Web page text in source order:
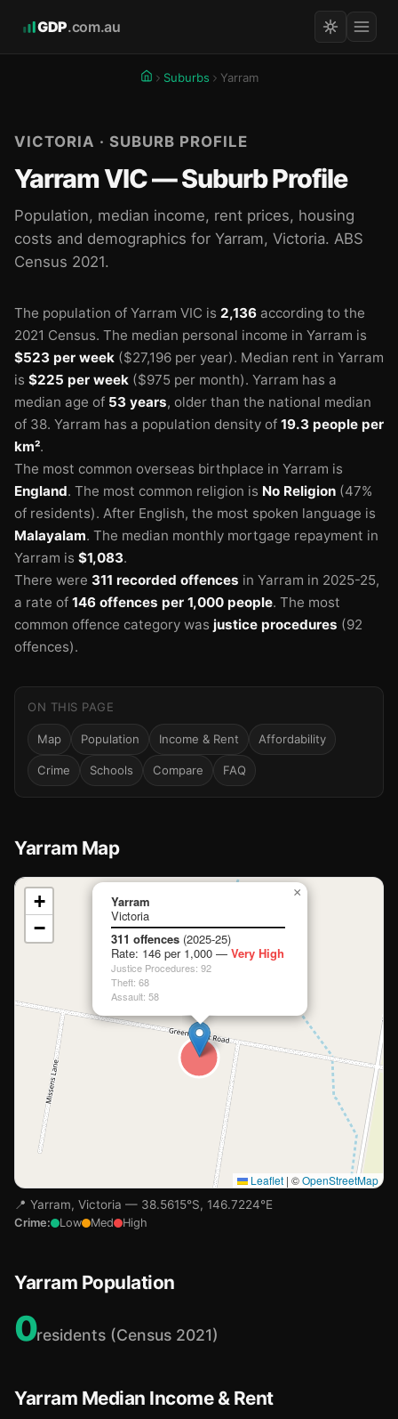
GDP.com.au
Suburbs Yarram
VICTORIA · SUBURB PROFILE
Yarram VIC — Suburb Profile
Population, median income, rent prices, housing
costs and demographics for Yarram, Victoria. ABS
Census 2021.
The population of Yarram VIC is 2,136 according to the
2021 Census. The median personal income in Yarram is
$523 per week ($27,196 per year). Median rent in Yarram
is $225 per week ($975 per month). Yarram has a
median age of 53 years, older than the national median
of 38. Yarram has a population density of 19.3 people per
km².
The most common overseas birthplace in Yarram is
England. The most common religion is No Religion (47%
of residents). After English, the most spoken language is
Malayalam. The median monthly mortgage repayment in
Yarram is $1,083.
There were 311 recorded offences in Yarram in 2025-25,
a rate of 146 offences per 1,000 people. The most
common offence category was justice procedures (92
offences).
ON THIS PAGE
Map Population Income & Rent Affordability
Crime Schools Compare FAQ
Yarram Map
📍
Loading map…
Yarram
Victoria
311 offences (2025-25)
Rate: 146 per 1,000 — Very High
Justice Procedures: 92
Theft: 68
Assault: 58
×
+
−
Leaflet | ©OpenStreetMap
📍 Yarram, Victoria — 38.5615°S, 146.7224°E
Crime: Low Med High
Yarram Population
0residents (Census 2021)
Yarram Median Income & Rent